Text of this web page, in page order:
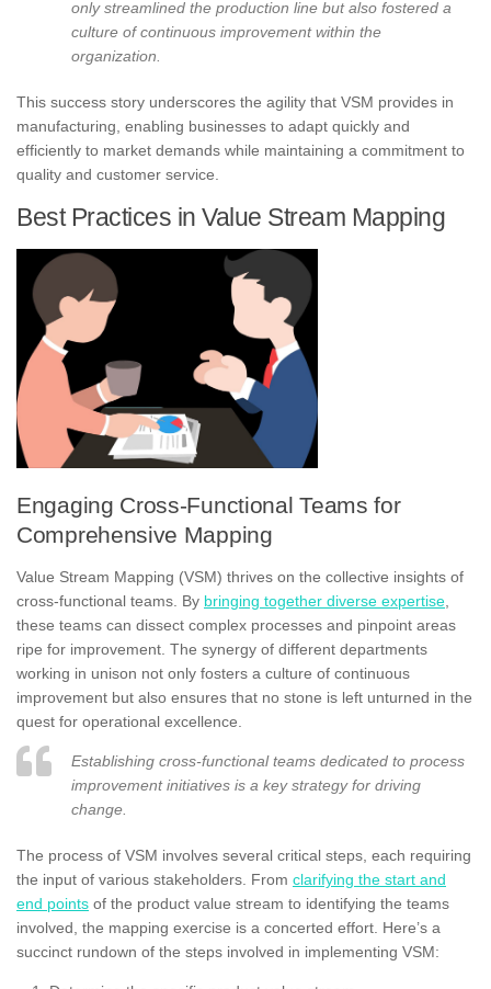
only streamlined the production line but also fostered a
culture of continuous improvement within the
organization.
This success story underscores the agility that VSM provides in
manufacturing, enabling businesses to adapt quickly and
efficiently to market demands while maintaining a commitment to
quality and customer service.
Best Practices in Value Stream Mapping
Engaging Cross-Functional Teams for
Comprehensive Mapping
Value Stream Mapping (VSM) thrives on the collective insights of
cross-functional teams. By bringing together diverse expertise
these teams can dissect complex processes and pinpoint areas
ripe for improvement. The synergy of different departments
working in unison not only fosters a culture of continuous
improvement but also ensures that no stone is left unturned in the
quest for operational excellence.
Establishing cross-functional teams dedicated to process
improvement initiatives is a key strategy for driving
change.
The process of VSM involves several critical steps, each requiring
the input of various stakeholders. From clarifying the start and
end points of the product value stream to identifying the teams
involved, the mapping exercise is a concerted effort. Here’s a
succinct rundown of the steps involved in implementing VSM: